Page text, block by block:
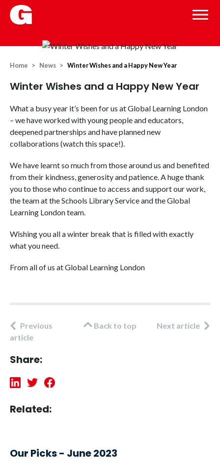
Home News Winter Wishes and a Happy New Year
Winter Wishes and a Happy New Year
What a busy year it’s been for us at Global Learning London
– we have worked with young people and educators,
deepened partnerships and have planned new
collaborations (watch this space!).
We have learnt so much from those around us and benefited
from their kindness, generosity and patience. A huge thank
you to those who continue to access and support our work,
the team at the Schools Library Service and the Global
Learning London team.
Wishing you all a winter break that is filled with exactly
what you need.
From all of us at Global Learning London
Previous
article
Back to top Next article
Share:
Related:
Our Picks - June 2023